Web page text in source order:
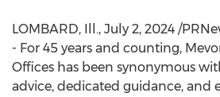
LOMBARD, Ill., July 2, 2024 /
- For 45 years and counting,
Offices has been synonymous
advice, dedicated guidance, and